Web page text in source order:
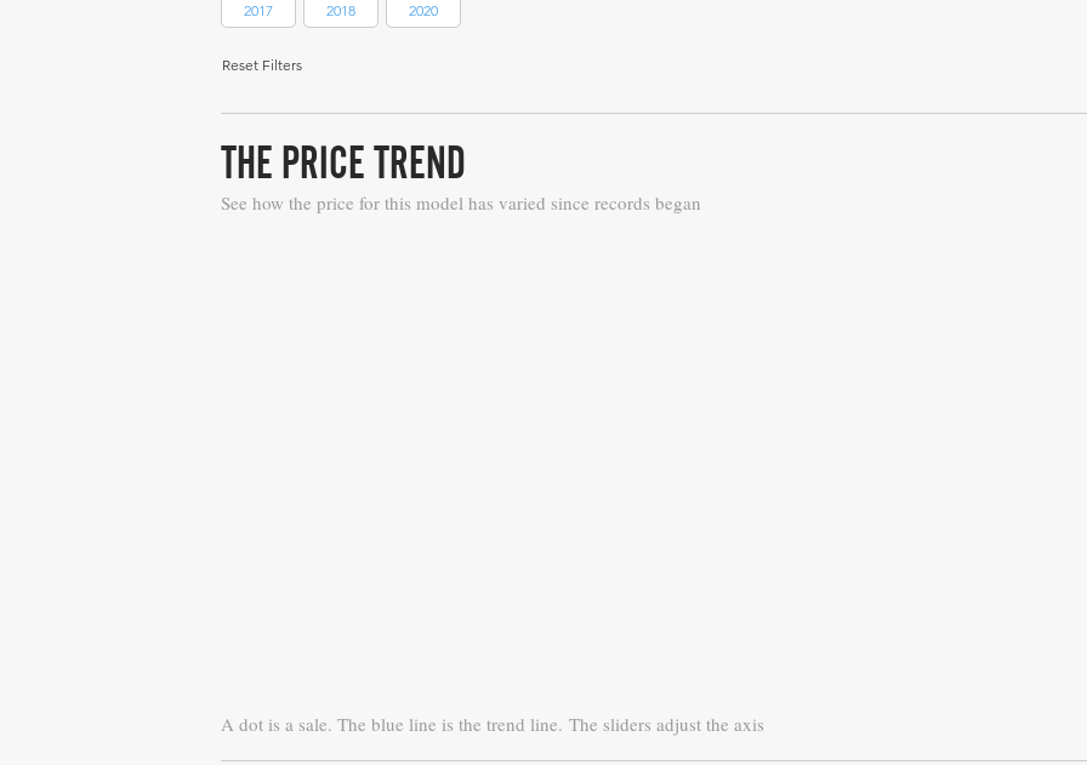
2017 2018 2020
Reset Filters
THE PRICE TREND
See how the price for this model has varied since records began
A dot is a sale. The blue line is the trend line. The sliders adjust the axis